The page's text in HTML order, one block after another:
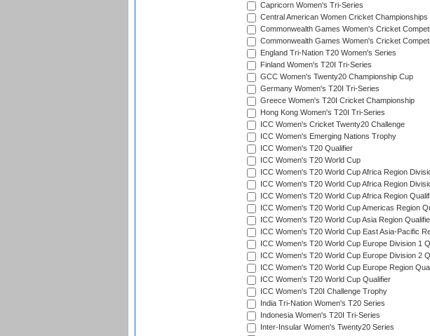
Capricorn Women's Tri-Series
Central American Women Cricket Championships
Commonwealth Games Women's Cricket
Commonwealth Games Women's Cricket
England Tri-Nation T20 Women's Series
Finland Women's T20I Tri-Series
GCC Women's Twenty20 Championship Cup
Germany Women's T20I Tri-Series
Greece Women's T20I Cricket Championship
Hong Kong Women's T20I Tri-Series
ICC Women's Cricket Twenty20 Challenge
ICC Women's Emerging Nations Trophy
ICC Women's T20 Qualifier
ICC Women's T20 World Cup
ICC Women's T20 World Cup Africa Region
ICC Women's T20 World Cup Africa Region
ICC Women's T20 World Cup Africa Region
ICC Women's T20 World Cup Americas Region
ICC Women's T20 World Cup Asia Region
ICC Women's T20 World Cup East Asia-Pacific
ICC Women's T20 World Cup Europe Division 1
ICC Women's T20 World Cup Europe Division 2
ICC Women's T20 World Cup Europe Region
ICC Women's T20 World Cup Qualifier
ICC Women's T20I Challenge Trophy
India Tri-Nation Women's T20 Series
Indonesia Women's T20I Tri-Series
Inter-Insular Women's Twenty20 Series